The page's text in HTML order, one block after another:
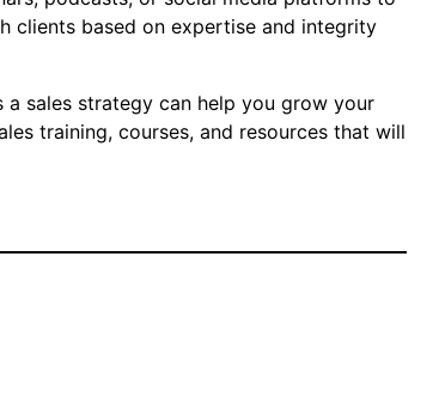
clients based on expertise and integrity
sales strategy can help you grow your
training, courses, and resources that will